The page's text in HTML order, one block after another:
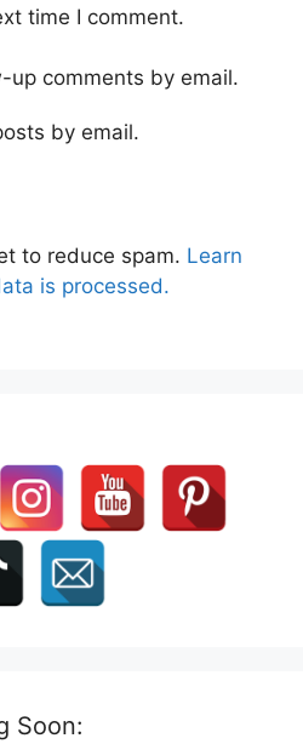
time I comment.
up comments by email.
by email.
to reduce spam. Learn
is processed.
Soon: